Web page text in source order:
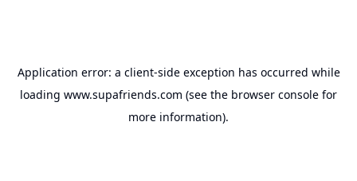
Application error: a client-side exception has occurred while
loading www.supafriends.com (see the browser console for
more information).